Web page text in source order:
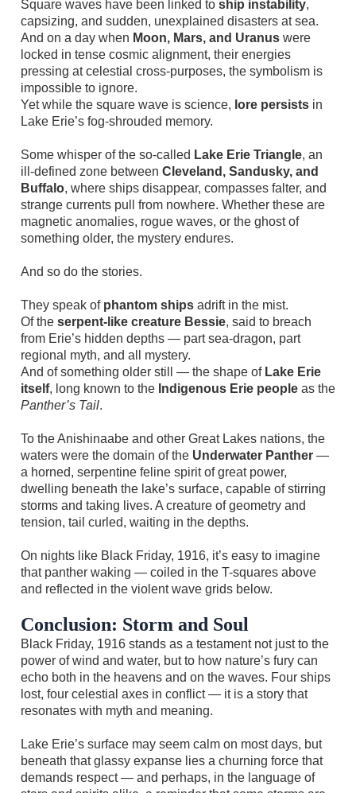
Square waves have been linked to ship instability,
capsizing, and sudden, unexplained disasters at sea.
And on a day when Moon, Mars, and Uranus were
locked in tense cosmic alignment, their energies
pressing at celestial cross-purposes, the symbolism is
impossible to ignore.
Yet while the square wave is science, lore persists in
Lake Erie’s fog-shrouded memory.
Some whisper of the so-called Lake Erie Triangle, an
ill-defined zone between Cleveland, Sandusky, and
Buffalo, where ships disappear, compasses falter, and
strange currents pull from nowhere. Whether these are
magnetic anomalies, rogue waves, or the ghost of
something older, the mystery endures.
And so do the stories.
They speak of phantom ships adrift in the mist.
Of the serpent-like creature Bessie, said to breach
from Erie’s hidden depths — part sea-dragon, part
regional myth, and all mystery.
And of something older still — the shape of Lake Erie
itself, long known to the Indigenous Erie people as the
Panther’s Tail.
To the Anishinaabe and other Great Lakes nations, the
waters were the domain of the Underwater Panther —
a horned, serpentine feline spirit of great power,
dwelling beneath the lake’s surface, capable of stirring
storms and taking lives. A creature of geometry and
tension, tail curled, waiting in the depths.
On nights like Black Friday, 1916, it’s easy to imagine
that panther waking — coiled in the T-squares above
and reflected in the violent wave grids below.
Conclusion: Storm and Soul
Black Friday, 1916 stands as a testament not just to the
power of wind and water, but to how nature’s fury can
echo both in the heavens and on the waves. Four ships
lost, four celestial axes in conflict — it is a story that
resonates with myth and meaning.
Lake Erie’s surface may seem calm on most days, but
beneath that glassy expanse lies a churning force that
demands respect — and perhaps, in the language of